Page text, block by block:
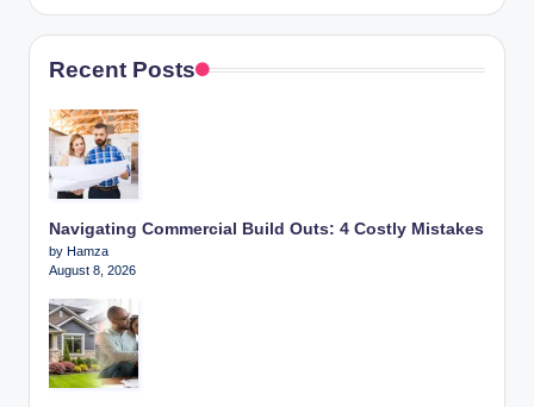
Recent Posts
Navigating Commercial Build Outs: 4 Costly Mistakes
by Hamza
August 8, 2026